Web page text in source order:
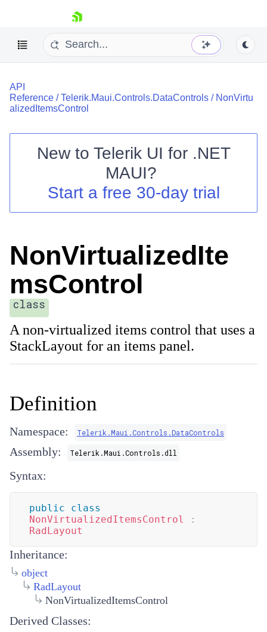
skip navigation
Shopping cart
Contact Us
API
Reference /Telerik.Maui.Controls.DataControls / NonVirtu
alizedItemsControl
New to Telerik UI for .NET
MAUI?
Start a free 30-day trial
NonVirtualizedIte
msControl
class
A non-virtualized items control that uses a
StackLayout for an items panel.
Definition
Namespace: Telerik.Maui.Controls.DataControls
Assembly: Telerik.Maui.Controls.dll
Syntax:
public
class
NonVirtualizedItemsControl
:
RadLayout
Inheritance:
object
RadLayout
NonVirtualizedItemsControl
Derived Classes: